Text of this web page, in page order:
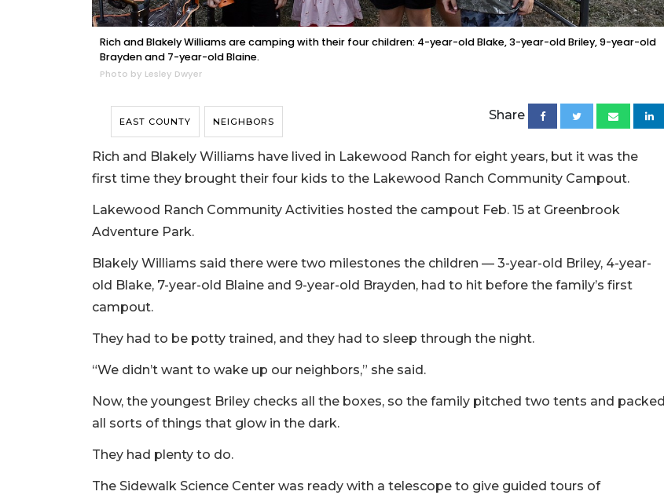
Rich and Blakely Williams are camping with their four children: 4-year-old Blake, 3-year-old Briley, 9-year-old
Brayden and 7-year-old Blaine.
Photo by Lesley Dwyer
EAST COUNTY NEIGHBORS Share
Rich and Blakely Williams have lived in Lakewood Ranch for eight years, but it was the
first time they brought their four kids to the Lakewood Ranch Community Campout.
Lakewood Ranch Community Activities hosted the campout Feb. 15 at Greenbrook
Adventure Park.
Blakely Williams said there were two milestones the children — 3-year-old Briley, 4-year-
old Blake, 7-year-old Blaine and 9-year-old Brayden, had to hit before the family’s first
campout.
They had to be potty trained, and they had to sleep through the night.
“We didn’t want to wake up our neighbors,” she said.
Now, the youngest Briley checks all the boxes, so the family pitched two tents and packed
all sorts of things that glow in the dark.
They had plenty to do.
The Sidewalk Science Center was ready with a telescope to give guided tours of